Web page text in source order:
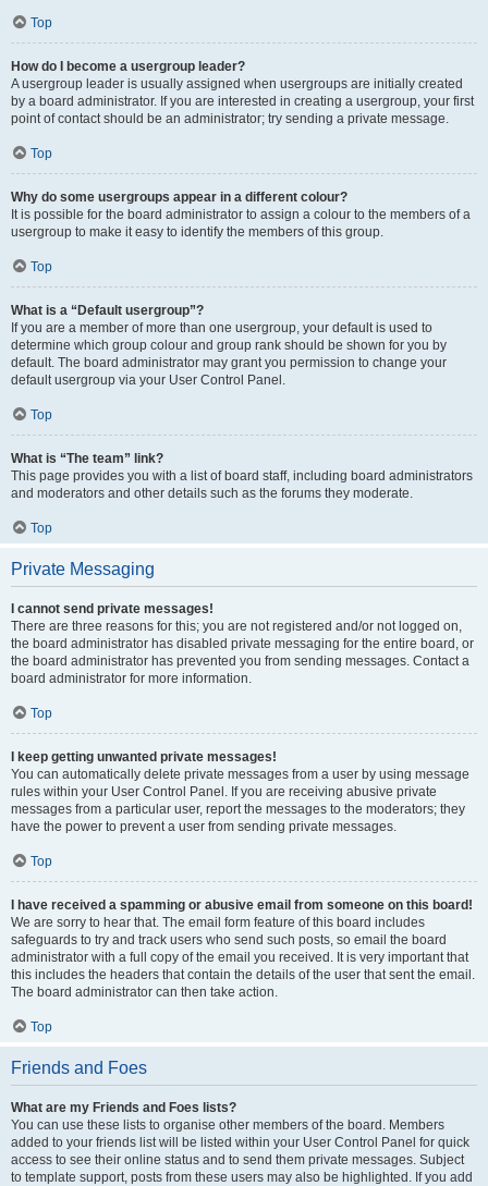
Top
How do I become a usergroup leader?
A usergroup leader is usually assigned when usergroups are initially created
by a board administrator. If you are interested in creating a usergroup, your first
point of contact should be an administrator; try sending a private message.
Top
Why do some usergroups appear in a different colour?
It is possible for the board administrator to assign a colour to the members of a
usergroup to make it easy to identify the members of this group.
Top
What is a “Default usergroup”?
If you are a member of more than one usergroup, your default is used to
determine which group colour and group rank should be shown for you by
default. The board administrator may grant you permission to change your
default usergroup via your User Control Panel.
Top
What is “The team” link?
This page provides you with a list of board staff, including board administrators
and moderators and other details such as the forums they moderate.
Top
Private Messaging
I cannot send private messages!
There are three reasons for this; you are not registered and/or not logged on,
the board administrator has disabled private messaging for the entire board, or
the board administrator has prevented you from sending messages. Contact a
board administrator for more information.
Top
I keep getting unwanted private messages!
You can automatically delete private messages from a user by using message
rules within your User Control Panel. If you are receiving abusive private
messages from a particular user, report the messages to the moderators; they
have the power to prevent a user from sending private messages.
Top
I have received a spamming or abusive email from someone on this board!
We are sorry to hear that. The email form feature of this board includes
safeguards to try and track users who send such posts, so email the board
administrator with a full copy of the email you received. It is very important that
this includes the headers that contain the details of the user that sent the email.
The board administrator can then take action.
Top
Friends and Foes
What are my Friends and Foes lists?
You can use these lists to organise other members of the board. Members
added to your friends list will be listed within your User Control Panel for quick
access to see their online status and to send them private messages. Subject
to template support, posts from these users may also be highlighted. If you add